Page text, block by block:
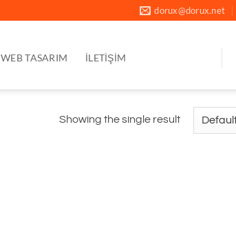
dorux@dorux.net
WEB TASARIM İLETİŞİM
Showing the single result